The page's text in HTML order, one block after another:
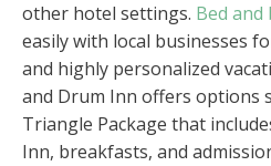
other hotel settings. Bed
easily with local businesses
and highly personalized
and Drum Inn offers options
Triangle Package that
Inn, breakfasts, and